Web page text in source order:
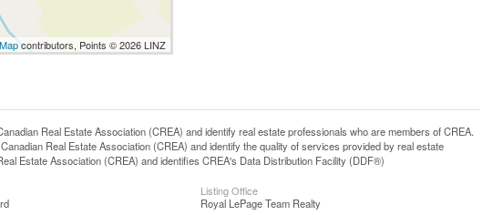
contributors, Points © 2026 LINZ
Real Estate Association (CREA) and identify real estate professionals who are members of CREA.
Real Estate Association (CREA) and identify the quality of services provided by real estate
Estate Association (CREA) and identifies CREA's Data Distribution Facility (DDF®)
Listing Office
Royal LePage Team Realty